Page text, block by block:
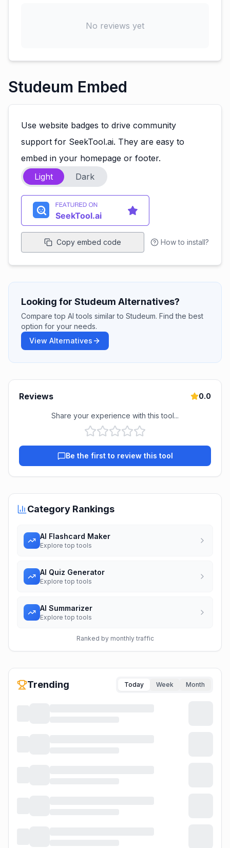
No reviews yet
Studeum Embed
Use website badges to drive community
support for SeekTool.ai. They are easy to
embed in your homepage or footer.
Light
Dark
Copy embed code How to install?
Looking for Studeum Alternatives?
Compare top AI tools similar to Studeum. Find the best
option for your needs.
View Alternatives
Reviews 0.0
Share your experience with this tool...
Be the first to review this tool
Category Rankings
AI Flashcard Maker
Explore top tools
AI Quiz Generator
Explore top tools
AI Summarizer
Explore top tools
Ranked by monthly traffic
Trending Today Week Month